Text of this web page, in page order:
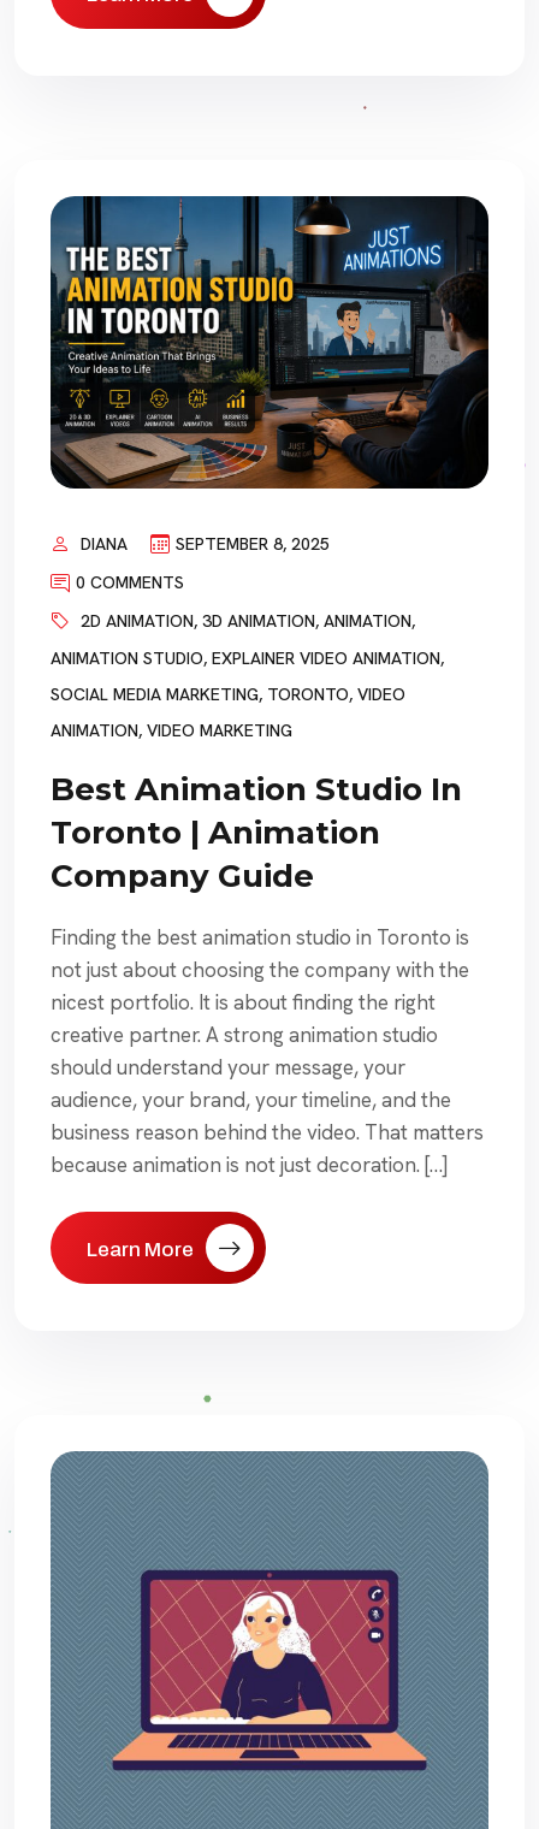
DIANA
SEPTEMBER 8, 2025
0 COMMENTS
2D ANIMATION, 3D ANIMATION, ANIMATION,
ANIMATION STUDIO, EXPLAINER VIDEO ANIMATION,
SOCIAL MEDIA MARKETING, TORONTO, VIDEO
ANIMATION, VIDEO MARKETING
Best Animation Studio In
Toronto | Animation
Company Guide
Finding the best animation studio in Toronto is
not just about choosing the company with the
nicest portfolio. It is about finding the right
creative partner. A strong animation studio
should understand your message, your
audience, your brand, your timeline, and the
business reason behind the video. That matters
because animation is not just decoration. […]
Learn More